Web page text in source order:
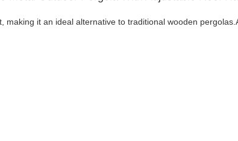
it an ideal alternative to traditional wooden